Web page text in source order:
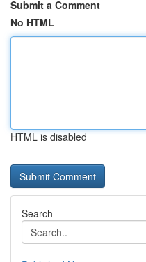
Submit a Comment
No HTML
HTML is disabled
Search